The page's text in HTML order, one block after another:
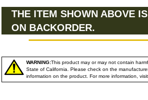
THE ITEM SHOWN ABOVE
ON BACKORDER.
WARNING:This product may or may not contain
State of California. Please check on the
information on the product. For more information, visit